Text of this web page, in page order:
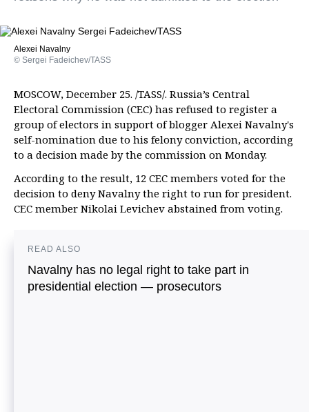
Alexei Navalny
© Sergei Fadeichev/TASS
MOSCOW, December 25. /TASS/. Russia’s Central
Electoral Commission (CEC) has refused to register a
group of electors in support of blogger Alexei Navalny's
self-nomination due to his felony conviction, according
to a decision made by the commission on Monday.
According to the result, 12 CEC members voted for the
decision to deny Navalny the right to run for president.
CEC member Nikolai Levichev abstained from voting.
READ ALSO
Navalny has no legal right to take part in
presidential election — prosecutors